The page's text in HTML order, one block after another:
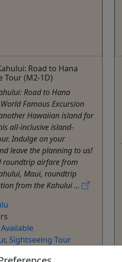
Road to Hana
Tour (M2-1D)
Road to Hana
Famous Excursion
Hawaiian island for
all-inclusive island-
Indulge on your
leave the planning to us!
roundtrip airfare from
Maui, roundtrip
from the Kahului ...
, Sightseeing Tour